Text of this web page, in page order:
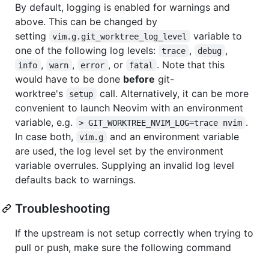
By default, logging is enabled for warnings and
above. This can be changed by
setting
vim.g.git_worktree_log_level
variable to
one of the following log levels:
trace , debug ,
info , warn , error , or fatal
. Note that this
would have to be done before git-
worktree's
setup
call. Alternatively, it can be more
convenient to launch Neovim with an environment
variable, e.g.
> GIT_WORKTREE_NVIM_LOG=trace nvim .
In case both,
vim.g
and an environment variable
are used, the log level set by the environment
variable overrules. Supplying an invalid log level
defaults back to warnings.
Troubleshooting
If the upstream is not setup correctly when trying to
pull or push, make sure the following command